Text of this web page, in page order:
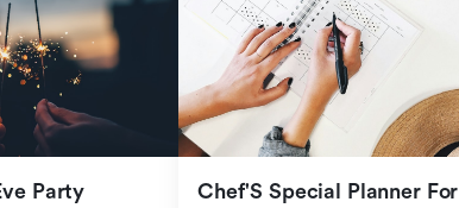
Party
Chef'S Special Planner For